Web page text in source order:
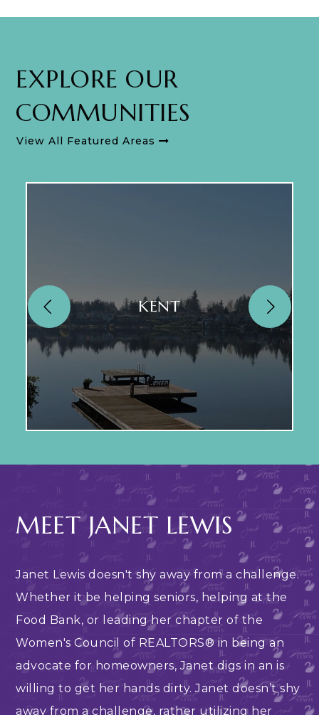
EXPLORE OUR
COMMUNITIES
View All Featured Areas
KENT
MEET JANET LEWIS
Janet Lewis doesn't shy away from a challenge.
Whether it be helping seniors, helping at the
Food Bank, or leading her chapter of the
Women's Council of REALTORS® in being an
advocate for homeowners, Janet digs in an is
willing to get her hands dirty. Janet doesn’t shy
away from a challenge, rather utilizing her